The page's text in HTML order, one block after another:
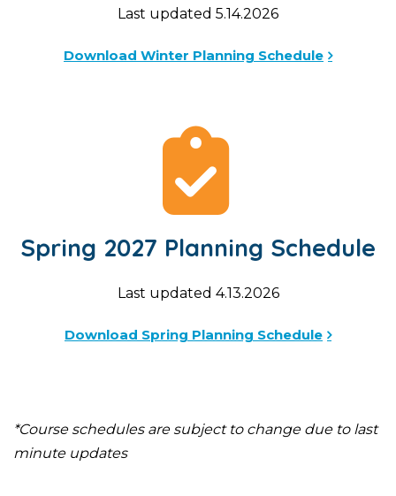
Last updated 5.14.2026
Download Winter Planning Schedule
Spring 2027 Planning Schedule
Last updated 4.13.2026
Download Spring Planning Schedule
*Course schedules are subject to change due to last
minute updates